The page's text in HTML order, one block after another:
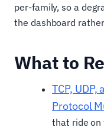
per-family, so a
the dashboard
What to
TCP,
Protocol
that ride on